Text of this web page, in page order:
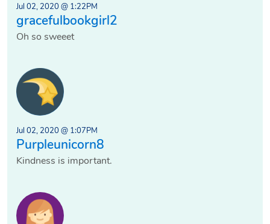
Jul 02, 2020 @ 1:22PM
gracefulbookgirl2
Oh so sweeet
Jul 02, 2020 @ 1:07PM
Purpleunicorn8
Kindness is important.